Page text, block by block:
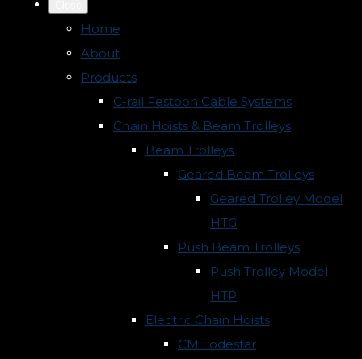
Home
About
Products
C-rail Festoon Cable Systems
Chain Hoists & Beam Trolleys
Beam Trolleys
Geared Beam Trolleys
Geared Trolley Model
HTG
Push Beam Trolleys
Push Trolley Model
HTP
Electric Chain Hoists
CM Lodestar